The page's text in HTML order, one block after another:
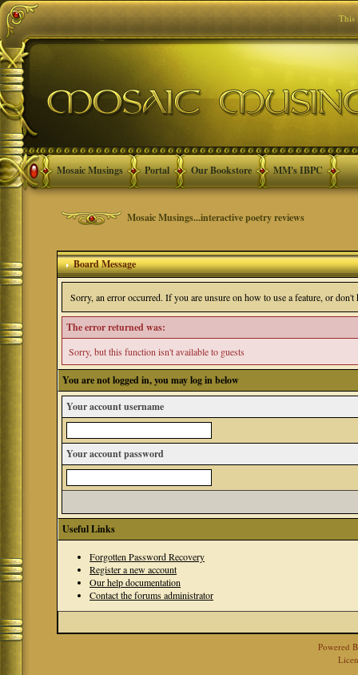
This
Mosaic Musings Portal Our Bookstore MM's IBPC
Mosaic Musings...interactive poetry reviews
Board Message
Sorry, an error occurred. If you are unsure on how to use a feature, or
The error returned was:
Sorry, but this function isn't available to guests
You are not logged in, you may log in below
Your account username
Your account password
Useful Links
Forgotten Password Recovery
Register a new account
Our help documentation
Contact the forums administrator
Powered